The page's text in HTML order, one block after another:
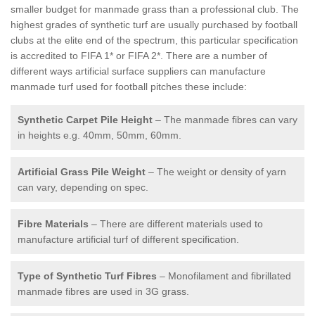
smaller budget for manmade grass than a professional club. The
highest grades of synthetic turf are usually purchased by football
clubs at the elite end of the spectrum, this particular specification
is accredited to FIFA 1* or FIFA 2*. There are a number of
different ways artificial surface suppliers can manufacture
manmade turf used for football pitches these include:
Synthetic Carpet Pile Height – The manmade fibres can vary
in heights e.g. 40mm, 50mm, 60mm.
Artificial Grass Pile Weight – The weight or density of yarn
can vary, depending on spec.
Fibre Materials – There are different materials used to
manufacture artificial turf of different specification.
Type of Synthetic Turf Fibres – Monofilament and fibrillated
manmade fibres are used in 3G grass.